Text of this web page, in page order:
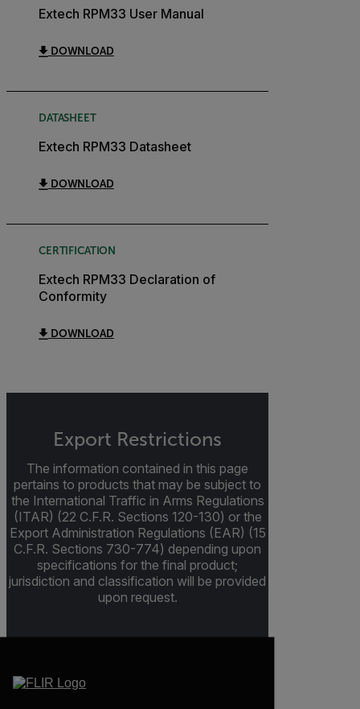
Extech RPM33 User Manual
DOWNLOAD
DATASHEET
Extech RPM33 Datasheet
DOWNLOAD
CERTIFICATION
Extech RPM33 Declaration of
Conformity
DOWNLOAD
Export Restrictions
The information contained in this page
pertains to products that may be subject to
the International Traffic in Arms Regulations
(ITAR) (22 C.F.R. Sections 120-130) or the
Export Administration Regulations (EAR) (15
C.F.R. Sections 730-774) depending upon
specifications for the final product;
jurisdiction and classification will be provided
upon request.